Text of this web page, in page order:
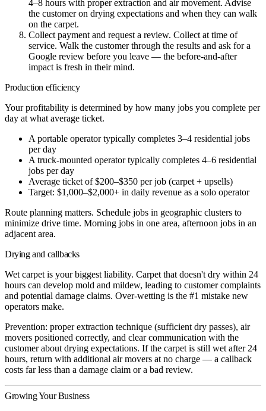
4–8 hours with proper extraction and air movement. Advise
the customer on drying expectations and when they can walk
on the carpet.
Collect payment and request a review. Collect at time of
service. Walk the customer through the results and ask for a
Google review before you leave — the before-and-after
impact is fresh in their mind.
Production efficiency
Your profitability is determined by how many jobs you complete per
day at what average ticket.
A portable operator typically completes 3–4 residential jobs
per day
A truck-mounted operator typically completes 4–6 residential
jobs per day
Average ticket of $200–$350 per job (carpet + upsells)
Target: $1,000–$2,000+ in daily revenue as a solo operator
Route planning matters. Schedule jobs in geographic clusters to
minimize drive time. Morning jobs in one area, afternoon jobs in an
adjacent area.
Drying and callbacks
Wet carpet is your biggest liability. Carpet that doesn't dry within 24
hours can develop mold and mildew, leading to customer complaints
and potential damage claims. Over-wetting is the #1 mistake new
operators make.
Prevention: proper extraction technique (sufficient dry passes), air
movers positioned correctly, and clear communication with the
customer about drying expectations. If the carpet is still wet after 24
hours, return with additional air movers at no charge — a callback
costs far less than a damage claim or a bad review.
Growing Your Business